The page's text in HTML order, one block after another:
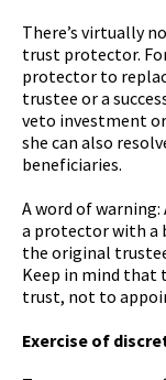
There’s virtually
trust protector.
protector to
trustee or a
veto investment
she can also
beneficiaries.
A word of
a protector with a
the original
Keep in mind
trust, not to
Exercise of